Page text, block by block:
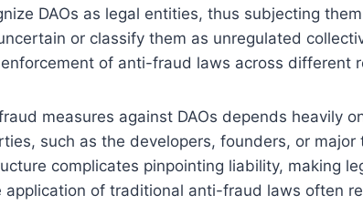
DAOs as legal entities, thus subjecting
or classify them as unregulated
of anti-fraud laws across different
measures against DAOs depends heavily
such as the developers, founders, or
complicates pinpointing liability, making
application of traditional anti-fraud laws often